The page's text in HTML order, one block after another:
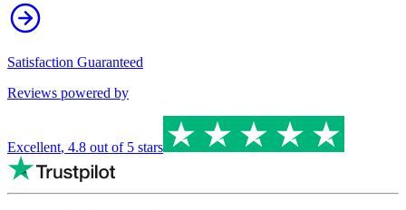
Satisfaction Guaranteed
Reviews powered by
Excellent, 4.8 out of 5 stars